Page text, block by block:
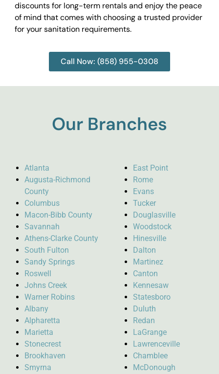
discounts for long-term rentals and enjoy the peace
of mind that comes with choosing a trusted provider
for your sanitation requirements.
Call Now: (858) 955-0308
Our Branches
Atlanta
Augusta-Richmond
County
Columbus
Macon-Bibb County
Savannah
Athens-Clarke County
South Fulton
Sandy Springs
Roswell
Johns Creek
Warner Robins
Albany
Alpharetta
Marietta
Stonecrest
Brookhaven
Smyrna
East Point
Rome
Evans
Tucker
Douglasville
Woodstock
Hinesville
Dalton
Martinez
Canton
Kennesaw
Statesboro
Duluth
Redan
LaGrange
Lawrenceville
Chamblee
McDonough